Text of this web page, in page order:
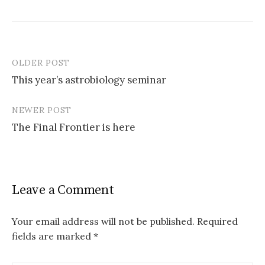
o
v
i
OLDER POST
This year’s astrobiology seminar
NEWER POST
The Final Frontier is here
Leave a Comment
Your email address will not be published. Required
fields are marked *